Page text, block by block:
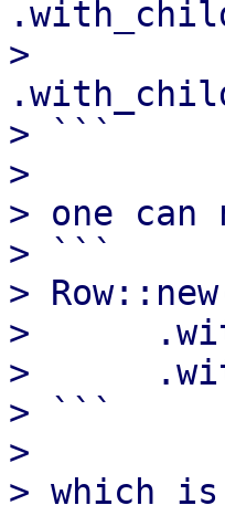
>
> ```
>
> one can
> ```
>
>
>
> ```
>
> which is